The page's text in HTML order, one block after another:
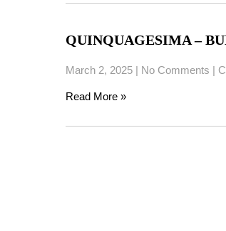
QUINQUAGESIMA –
March 2, 2025 | No Comments |
Read More »